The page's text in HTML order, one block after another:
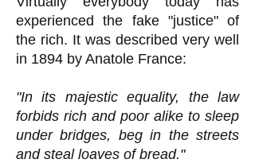
experienced the fake "justice" of
the rich. It was described very well
in 1894 by Anatole France:
"In its majestic equality, the law
forbids rich and poor alike to sleep
under bridges, beg in the streets
and steal loaves of bread."